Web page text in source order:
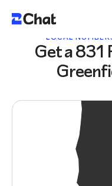
LOCAL
Get a 831